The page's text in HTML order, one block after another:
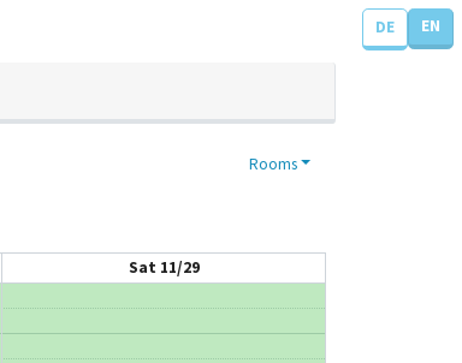
DE EN
Rooms
Sat 11/29